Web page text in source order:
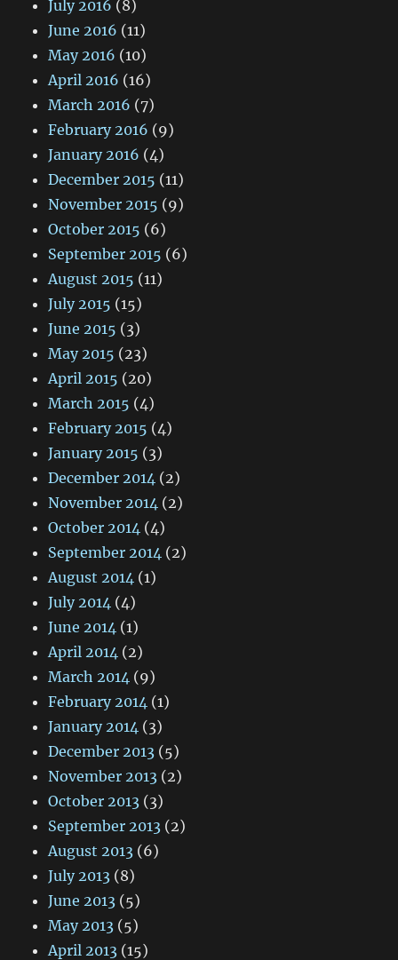
July 2016 (8)
June 2016 (11)
May 2016 (10)
April 2016 (16)
March 2016 (7)
February 2016 (9)
January 2016 (4)
December 2015 (11)
November 2015 (9)
October 2015 (6)
September 2015 (6)
August 2015 (11)
July 2015 (15)
June 2015 (3)
May 2015 (23)
April 2015 (20)
March 2015 (4)
February 2015 (4)
January 2015 (3)
December 2014 (2)
November 2014 (2)
October 2014 (4)
September 2014 (2)
August 2014 (1)
July 2014 (4)
June 2014 (1)
April 2014 (2)
March 2014 (9)
February 2014 (1)
January 2014 (3)
December 2013 (5)
November 2013 (2)
October 2013 (3)
September 2013 (2)
August 2013 (6)
July 2013 (8)
June 2013 (5)
May 2013 (5)
April 2013 (15)